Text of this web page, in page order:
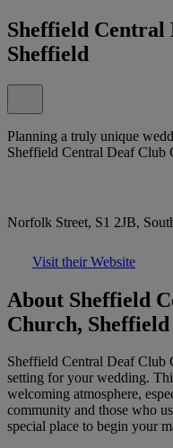
Sheffield Central
Sheffield
Planning a truly unique
Sheffield Central Deaf Club
Norfolk Street, S1 2JB,
Visit their Website
About Sheffield
Church, Sheffield
Sheffield Central Deaf Club
setting for your wedding.
welcoming atmosphere,
community and those who
special place to begin your